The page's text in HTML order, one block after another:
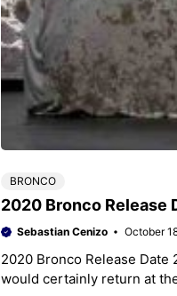
BRONCO
2020 Bronco Release
Sebastian Cenizo October
2020 Bronco Release
would certainly return at